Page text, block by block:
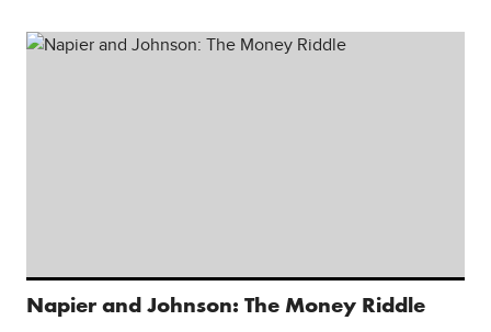
Napier and Johnson: The Money Riddle